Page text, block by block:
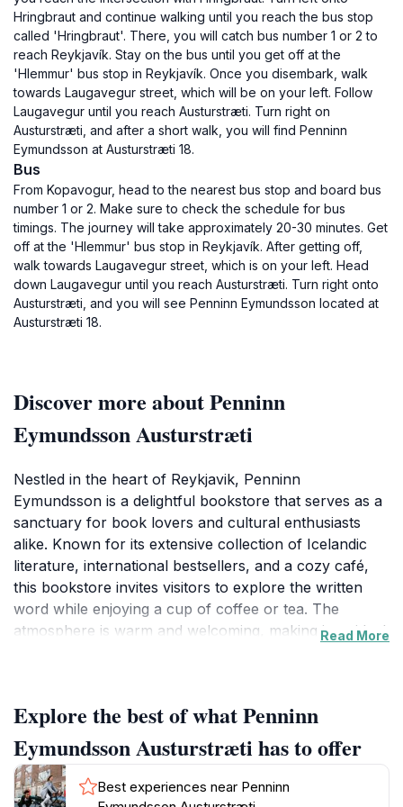
Hringbraut and continue walking until you reach the bus stop
called 'Hringbraut'. There, you will catch bus number 1 or 2 to
reach Reykjavík. Stay on the bus until you get off at the
'Hlemmur' bus stop in Reykjavík. Once you disembark, walk
towards Laugavegur street, which will be on your left. Follow
Laugavegur until you reach Austurstræti. Turn right on
Austurstræti, and after a short walk, you will find Penninn
Eymundsson at Austurstræti 18.
Bus
From Kopavogur, head to the nearest bus stop and board bus
number 1 or 2. Make sure to check the schedule for bus
timings. The journey will take approximately 20-30 minutes. Get
off at the 'Hlemmur' bus stop in Reykjavík. After getting off,
walk towards Laugavegur street, which is on your left. Head
down Laugavegur until you reach Austurstræti. Turn right onto
Austurstræti, and you will see Penninn Eymundsson located at
Austurstræti 18.
Discover more about Penninn
Eymundsson Austurstræti
Nestled in the heart of Reykjavik, Penninn
Eymundsson is a delightful bookstore that serves as a
sanctuary for book lovers and cultural enthusiasts
alike. Known for its extensive collection of Icelandic
literature, international bestsellers, and a cozy café,
this bookstore invites visitors to explore the written
word while enjoying a cup of coffee or tea. The
atmosphere is warm and welcoming, making it an ideal
by the vibrant energy of Reykjavik's city life. The store
is particularly celebrated for its selection of local
authors, providing a unique insight into Iceland's rich
literary heritage. Additionally, Penninn Eymundsson
features a range of magazines and newspapers,
Read More
Explore the best of what Penninn
Eymundsson Austurstræti has to offer
Best experiences near Penninn